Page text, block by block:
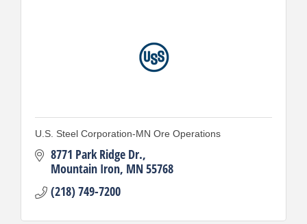
U.S. Steel Corporation-MN Ore Operations
8771 Park Ridge Dr.
Mountain Iron MN55768
(218) 749-7200